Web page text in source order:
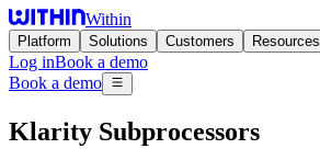
Within
Platform Solutions Customers Resources
Log inBook a demo
Book a demo
Klarity Subprocessors